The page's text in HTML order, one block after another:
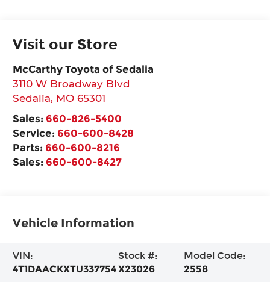
Visit our Store
McCarthy Toyota of Sedalia
3110 W Broadway Blvd
Sedalia, MO 65301
Sales: 660-826-5400
Service: 660-600-8428
Parts: 660-600-8216
Sales: 660-600-8427
Vehicle Information
VIN:
4T1DAACKXTU337754
Stock #:
X23026
Model Code:
2558